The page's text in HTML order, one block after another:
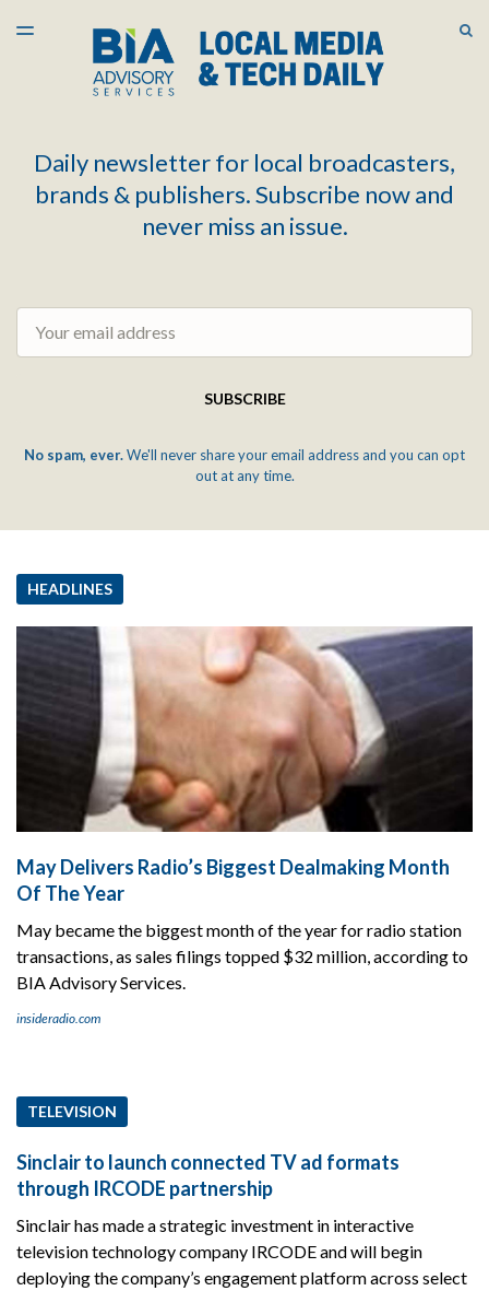
LATEST ISSUE
ARCHIVES
TOGGLE
Daily newsletter for local broadcasters,
brands & publishers. Subscribe now and
never miss an issue.
SUBSCRIBE
No spam, ever.We'll never share your email address and you can opt
out at any time.
HEADLINES
May Delivers Radio’s Biggest Dealmaking Month
Of The Year
May became the biggest month of the year for radio station
transactions, as sales filings topped $32 million, according to
BIA Advisory Services.
insideradio.com
TELEVISION
Sinclair to launch connected TV ad formats
through IRCODE partnership
Sinclair has made a strategic investment in interactive
television technology company IRCODE and will begin
deploying the company’s engagement platform across select